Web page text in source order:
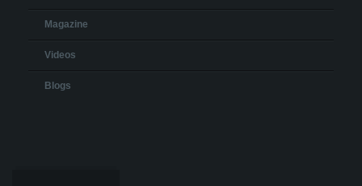
Magazine
Videos
Blogs